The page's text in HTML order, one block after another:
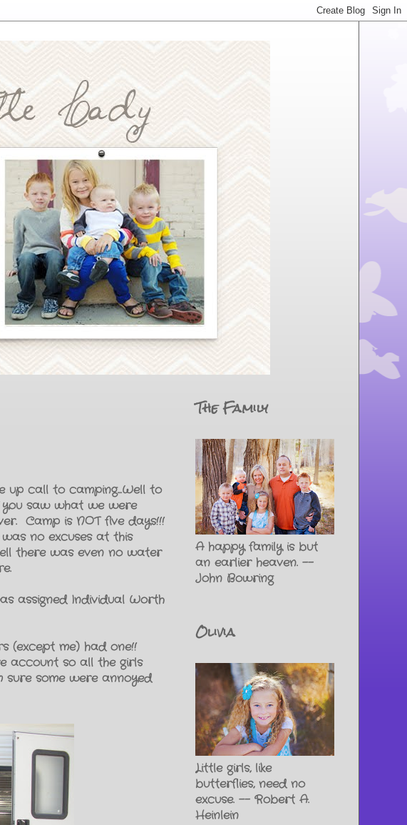
call to camping...Well to
saw what we were
Camp is NOT five days!!!
no excuses at this
there was even no water
assigned Individual Worth
(except me) had one!!
account so all the girls
some were annoyed
The Family
A happy family is but
an earlier heaven. --
John Bowring
Olivia
Little girls, like
butterflies, need no
excuse. -- Robert A.
Heinlein